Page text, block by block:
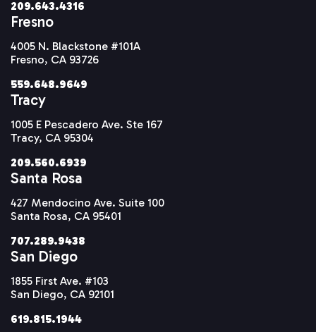
209.643.4316
Fresno
4005 N. Blackstone #101A
Fresno, CA 93726
559.648.9649
Tracy
1005 E Pescadero Ave. Ste 167
Tracy, CA 95304
209.560.6939
Santa Rosa
427 Mendocino Ave. Suite 100
Santa Rosa, CA 95401
707.289.9438
San Diego
1855 First Ave. #103
San Diego, CA 92101
619.815.1944